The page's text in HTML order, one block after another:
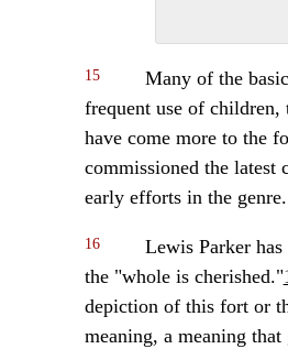
15
Many of the
frequent use of
have come more to the
commissioned the latest
early efforts in the genre.
16
Lewis Parker
the "whole is cherished."
depiction of this fort or
meaning, a meaning